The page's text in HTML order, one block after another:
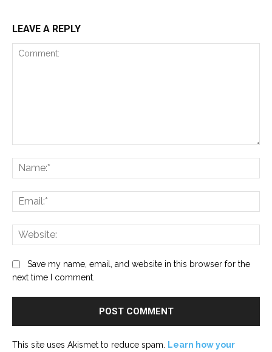
LEAVE A REPLY
Save my name, email, and website in this browser for the
next time I comment.
This site uses Akismet to reduce spam. Learn how your